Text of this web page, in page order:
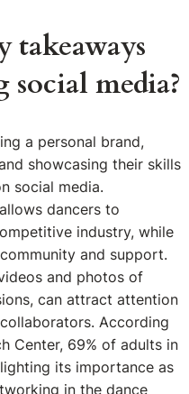
takeaways
social media?
a personal brand,
showcasing their skills
social media.
dancers to
industry, while
and support.
and photos of
can attract attention
According
Center, 69% of adults in
its importance as
in the dance